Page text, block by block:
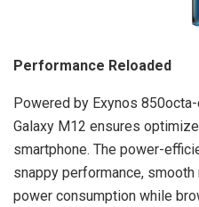
Performance Reloaded
Powered by Exynos
Galaxy M12 ensures
smartphone. The power-
snappy performance,
power consumption while